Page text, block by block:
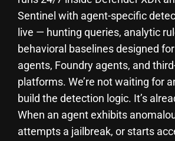
Sentinel with agent-specific
live — hunting queries, analytic
behavioral baselines designed
agents, Foundry agents, and
platforms. We’re not waiting for
build the detection logic. It’s
When an agent exhibits
attempts a jailbreak, or starts